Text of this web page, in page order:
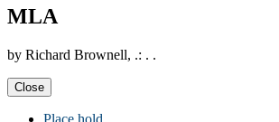
MLA
by Richard Brownell, .: . .
Close
Place hold